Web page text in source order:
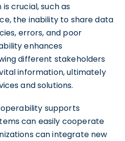
crucial, such as
the inability to share data
errors, and poor
enhances
different stakeholders
information, ultimately
and solutions.
supports
can easily cooperate
can integrate new